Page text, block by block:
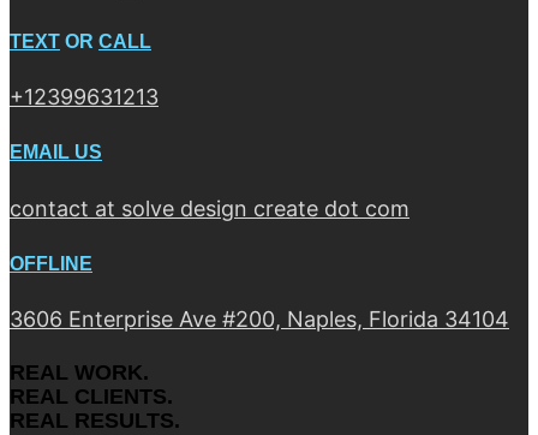
TEXT OR CALL
+12399631213
EMAIL US
contact at solve design create dot com
OFFLINE
3606 Enterprise Ave #200, Naples, Florida 34104
REAL WORK.
REAL CLIENTS.
REAL RESULTS.